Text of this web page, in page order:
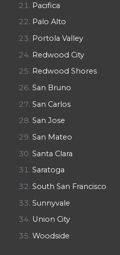
Pacifica
Palo Alto
Portola Valley
Redwood City
Redwood Shores
San Bruno
San Carlos
San Jose
San Mateo
Santa Clara
Saratoga
South San Francisco
Sunnyvale
Union City
Woodside